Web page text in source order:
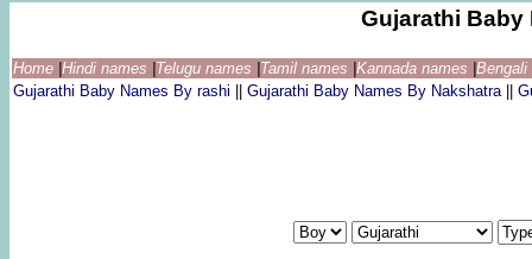
Gujarathi Baby
Home Hindi names Telugu names Tamil names Kannada names
Gujarathi Baby Names By rashi
Gujarathi Baby Names By Nakshatra